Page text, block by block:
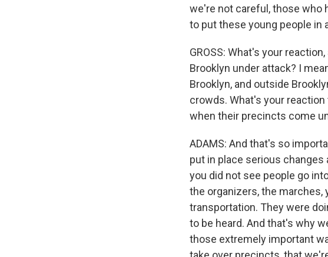
we're not careful, those who
to put these young people in
GROSS: What's your
Brooklyn under attack? I
Brooklyn, and outside
crowds. What's your
when their precincts come
ADAMS: And that's so
put in place serious
you did not see people go
the organizers, the
transportation. They were
to be heard. And that's why
those extremely important